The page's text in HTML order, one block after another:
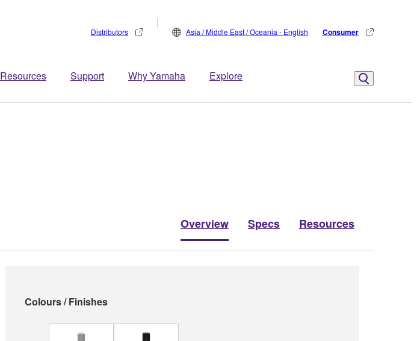
Resources Support Why Yamaha Explore
Distributors Asia / Middle East / Oceania - English Consumer
Overview Specs Resources
Colours / Finishes